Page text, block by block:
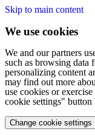
Skip to main content
We use cookies
We and our partners
such as browsing data
personalizing content
may find out more
use cookies or
cookie settings" button
Change cookie settings